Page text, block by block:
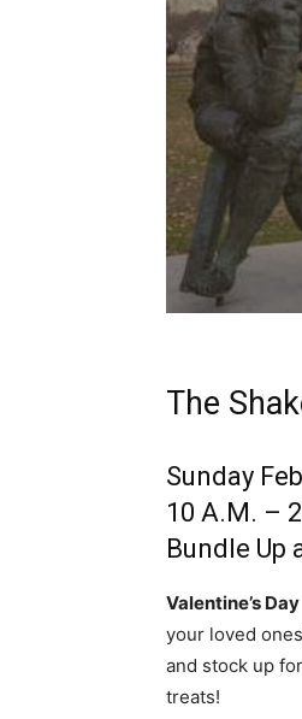
The
Sunday
10 A.M. –
Bundle Up
Valentine’s Day
your loved
and stock up
treats!